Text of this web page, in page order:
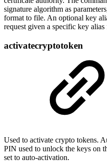
signature algorithm as
format to file. An optional key
request given a specific key
activatecryptotoken
Used to activate crypto tokens.
PIN used to unlock the keys on
set to auto-activation.